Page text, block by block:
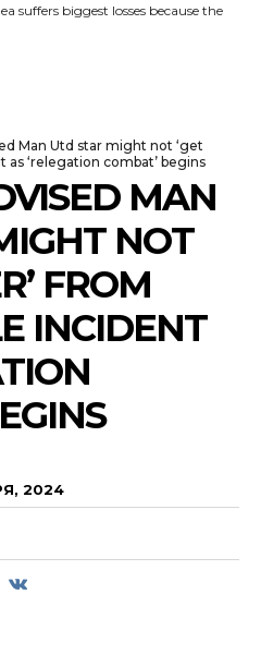
suffers biggest losses because the